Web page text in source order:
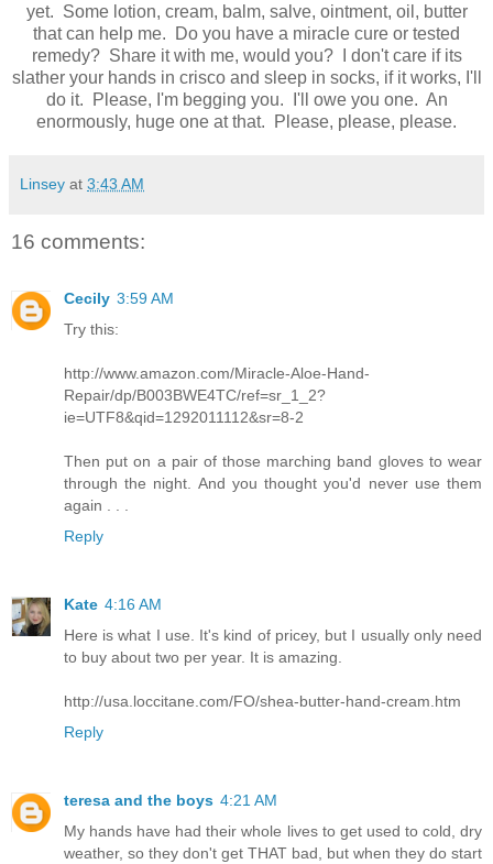
yet. Some lotion, cream, balm, salve, ointment, oil, butter
that can help me. Do you have a miracle cure or tested
remedy? Share it with me, would you? I don't care if its
slather your hands in crisco and sleep in socks, if it works, I'll
do it. Please, I'm begging you. I'll owe you one. An
enormously, huge one at that. Please, please, please.
Linsey at 3:43 AM
16 comments:
Cecily 3:59 AM
Try this:
http://www.amazon.com/Miracle-Aloe-Hand-
Repair/dp/B003BWE4TC/ref=sr_1_2?
ie=UTF8&qid=1292011112&sr=8-2
Then put on a pair of those marching band gloves to wear
through the night. And you thought you'd never use them
again . . .
Reply
Kate 4:16 AM
Here is what I use. It's kind of pricey, but I usually only need
to buy about two per year. It is amazing.
http://usa.loccitane.com/FO/shea-butter-hand-cream.htm
Reply
teresa and the boys 4:21 AM
My hands have had their whole lives to get used to cold, dry
weather, so they don't get THAT bad, but when they do start